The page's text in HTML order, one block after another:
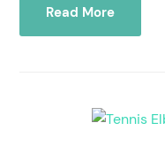
Read More